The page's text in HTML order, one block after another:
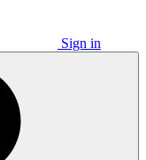
Sign in